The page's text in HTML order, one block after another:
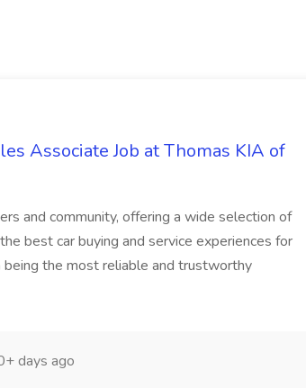
Associate Job at Thomas KIA of
and community, offering a wide selection of
best car buying and service experiences for
the most reliable and trustworthy
days ago